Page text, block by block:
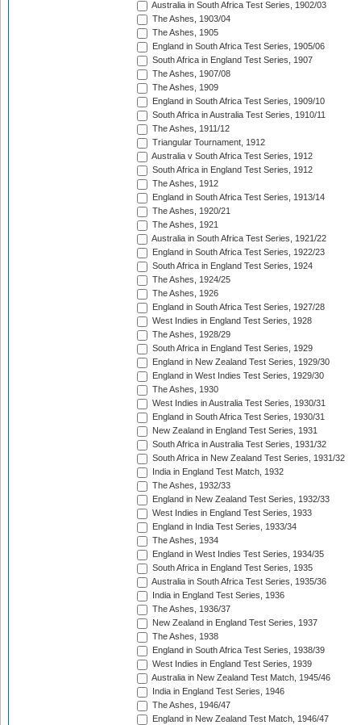
Australia in South Africa Test Series, 1902/03
The Ashes, 1903/04
The Ashes, 1905
England in South Africa Test Series, 1905/06
South Africa in England Test Series, 1907
The Ashes, 1907/08
The Ashes, 1909
England in South Africa Test Series, 1909/10
South Africa in Australia Test Series, 1910/11
The Ashes, 1911/12
Triangular Tournament, 1912
Australia v South Africa Test Series, 1912
South Africa in England Test Series, 1912
The Ashes, 1912
England in South Africa Test Series, 1913/14
The Ashes, 1920/21
The Ashes, 1921
Australia in South Africa Test Series, 1921/22
England in South Africa Test Series, 1922/23
South Africa in England Test Series, 1924
The Ashes, 1924/25
The Ashes, 1926
England in South Africa Test Series, 1927/28
West Indies in England Test Series, 1928
The Ashes, 1928/29
South Africa in England Test Series, 1929
England in New Zealand Test Series, 1929/30
England in West Indies Test Series, 1929/30
The Ashes, 1930
West Indies in Australia Test Series, 1930/31
England in South Africa Test Series, 1930/31
New Zealand in England Test Series, 1931
South Africa in Australia Test Series, 1931/32
South Africa in New Zealand Test Series, 1931/32
India in England Test Match, 1932
The Ashes, 1932/33
England in New Zealand Test Series, 1932/33
West Indies in England Test Series, 1933
England in India Test Series, 1933/34
The Ashes, 1934
England in West Indies Test Series, 1934/35
South Africa in England Test Series, 1935
Australia in South Africa Test Series, 1935/36
India in England Test Series, 1936
The Ashes, 1936/37
New Zealand in England Test Series, 1937
The Ashes, 1938
England in South Africa Test Series, 1938/39
West Indies in England Test Series, 1939
Australia in New Zealand Test Match, 1945/46
India in England Test Series, 1946
The Ashes, 1946/47
England in New Zealand Test Match, 1946/47